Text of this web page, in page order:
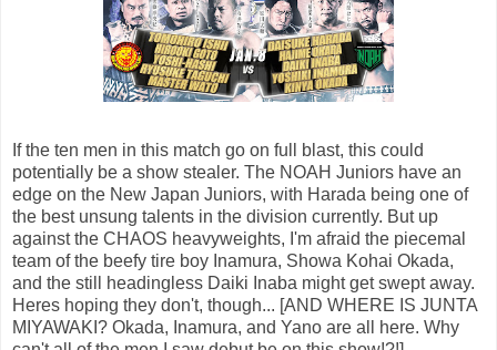
If the ten men in this match go on full blast, this could
potentially be a show stealer. The NOAH Juniors have an
edge on the New Japan Juniors, with Harada being one of
the best unsung talents in the division currently. But up
against the CHAOS heavyweights, I'm afraid the piecemal
team of the beefy tire boy Inamura, Showa Kohai Okada,
and the still headingless Daiki Inaba might get swept away.
Heres hoping they don't, though... [AND WHERE IS JUNTA
MIYAWAKI? Okada, Inamura, and Yano are all here. Why